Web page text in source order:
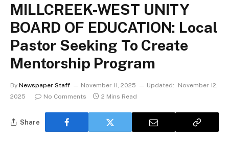
MILLCREEK-WEST UNITY
BOARD OF EDUCATION: Local
Pastor Seeking To Create
Mentorship Program
By Newspaper Staff November 11, 2025 Updated:
November 12,
2025
No Comments 2 Mins Read
Share